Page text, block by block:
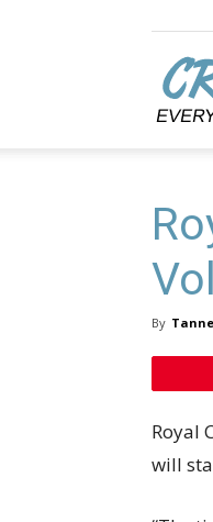
By
Royal
will